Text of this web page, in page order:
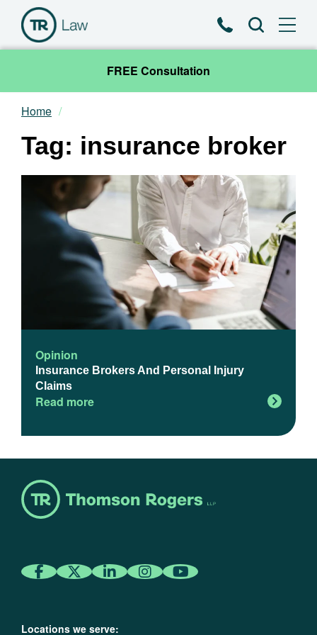
PhoneSearch
FREE Consultation
Our Team
Practice Areas
News & Insights
Home
Tag: insurance broker
Opinion
Insurance Brokers And Personal Injury
Claims
Read more
Locations we serve: